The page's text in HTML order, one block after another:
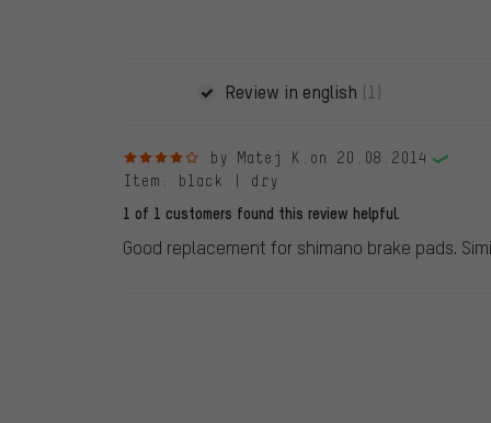
Review in english (1)
4 out of 5 starsby Matej K. on 20.08.2014
Item : black | dry
1 of 1 customers found this review helpful.
Good replacement for shimano brake pads.